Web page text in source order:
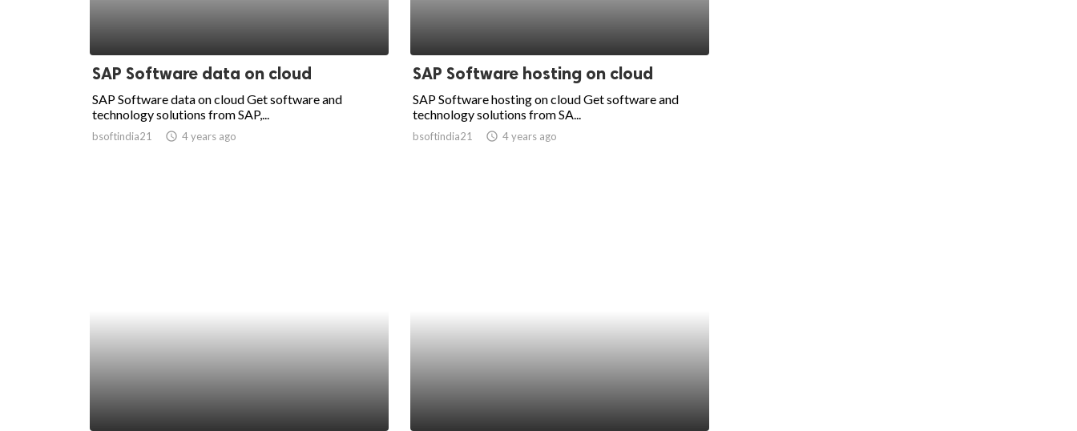
SAP Software data on cloud
SAP Software data on cloud Get software and
technology solutions from SAP,...
bsoftindia21 access_time 4 years ago
SAP Software hosting on cloud
SAP Software hosting on cloud Get software and
technology solutions from SA...
bsoftindia21 access_time 4 years ago